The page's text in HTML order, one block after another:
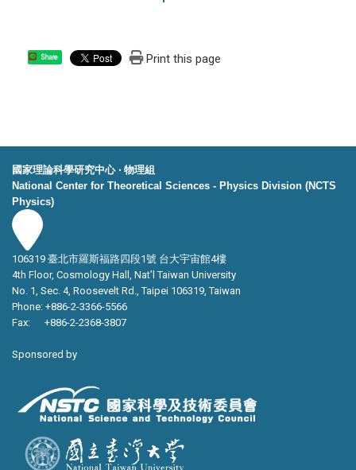
Share Print this page
國家理論科學研究中心 ‧ 物理組
National Center for Theoretical Sciences - Physics Division (NCTS
Physics)
106319 臺北市羅斯福路四段1號 台大宇宙館4樓
4th Floor, Cosmology Hall, Nat’l Taiwan University
No. 1, Sec. 4, Roosevelt Rd., Taipei 106319, Taiwan
Phone: +886-2-3366-5566
Fax: +886-2-2368-3807
Sponsored by